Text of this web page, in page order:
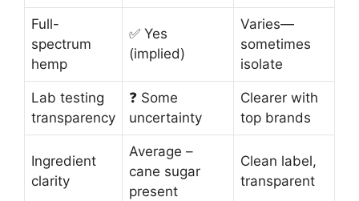
Full-
spectrum
hemp
✅ Yes
(implied)
Varies—
sometimes
isolate
Lab testing
transparency
❓ Some
uncertainty
Clearer with
top brands
Ingredient
clarity
Average –
cane sugar
present
Clean label,
transparent